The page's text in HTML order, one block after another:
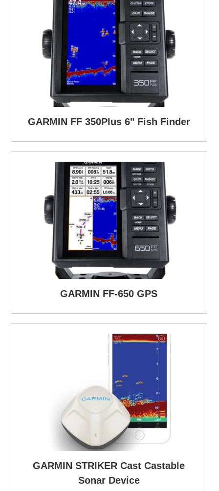
GARMIN FF 350Plus 6" Fish Finder
GARMIN FF-650 GPS
GARMIN STRIKER Cast Castable
Sonar Device